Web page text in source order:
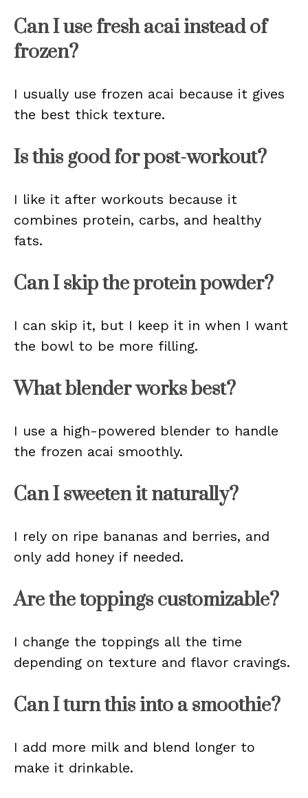
Can I use fresh acai instead of
frozen?
I usually use frozen acai because it gives
the best thick texture.
Is this good for post-workout?
I like it after workouts because it
combines protein, carbs, and healthy
fats.
Can I skip the protein powder?
I can skip it, but I keep it in when I want
the bowl to be more filling.
What blender works best?
I use a high-powered blender to handle
the frozen acai smoothly.
Can I sweeten it naturally?
I rely on ripe bananas and berries, and
only add honey if needed.
Are the toppings customizable?
I change the toppings all the time
depending on texture and flavor cravings.
Can I turn this into a smoothie?
I add more milk and blend longer to
make it drinkable.